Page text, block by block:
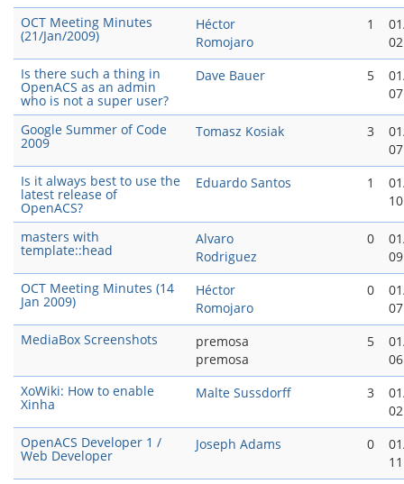
OCT Meeting Minutes
(21/Jan/2009)
Héctor
Romojaro
1
Is there such a thing in
OpenACS as an admin
who is not a super user?
Dave Bauer 5
Google Summer of Code
2009
Tomasz Kosiak 3
Is it always best to use the
latest release of
OpenACS?
Eduardo Santos 1
masters with
template::head
Alvaro
Rodriguez
0
OCT Meeting Minutes (14
Jan 2009)
Héctor
Romojaro
0
MediaBox Screenshots
premosa
premosa
5
XoWiki: How to enable
Xinha
Malte Sussdorff 3
OpenACS Developer 1 /
Web Developer
Joseph Adams 0